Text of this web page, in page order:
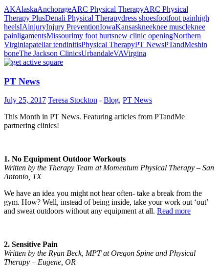
AKAlaskaAnchorageARC Physical TherapyARC Physical
Therapy PlusDenali Physical Therapydress shoesfootfoot painhigh
heelsIAinjuryInjury PreventionIowaKansaskneeknee muscleknee
painligamentsMissourimy foot hurtsnew clinic openingNorthern
Virginiapatellar tendinitisPhysical TherapyPT NewsPTandMeshin
boneThe Jackson ClinicsUrbandaleVAVirgina
PT News
July 25, 2017 Teresa Stockton - Blog, PT News
This Month in PT News. Featuring articles from PTandMe
partnering clinics!
1. No Equipment Outdoor Workouts
Written by the Therapy Team at Momentum Physical Therapy – San
Antonio, TX
We have an idea you might not hear often- take a break from the
gym. How? Well, instead of being inside, take your work out ‘out’
and sweat outdoors without any equipment at all. Read more
2. Sensitive Pain
Written by the Ryan Beck, MPT at Oregon Spine and Physical
Therapy – Eugene, OR